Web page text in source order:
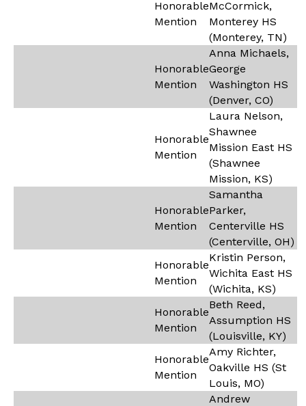
Honorable
Mention
McCormick,
Monterey HS
(Monterey, TN)
Honorable
Mention
Anna Michaels,
George
Washington HS
(Denver, CO)
Honorable
Mention
Laura Nelson,
Shawnee
Mission East HS
(Shawnee
Mission, KS)
Honorable
Mention
Samantha
Parker,
Centerville HS
(Centerville, OH)
Honorable
Mention
Kristin Person,
Wichita East HS
(Wichita, KS)
Honorable
Mention
Beth Reed,
Assumption HS
(Louisville, KY)
Honorable
Mention
Amy Richter,
Oakville HS (St
Louis, MO)
Andrew